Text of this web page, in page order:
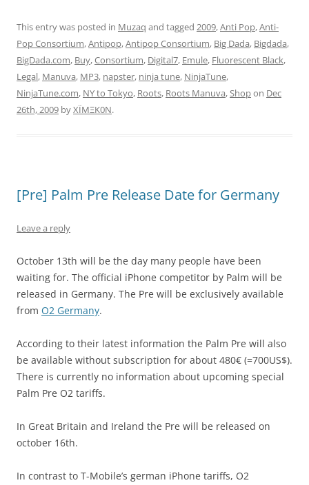
This entry was posted in Muzaq and tagged 2009,Anti Pop,Anti-
Pop Consortium,Antipop,Antipop Consortium, Big Dada, Bigdada,
BigDada.com, Buy,Consortium, Digital7, Emule, Fluorescent Black,
Legal, Manuva, MP3, napster, ninja tune, NinjaTune,
NinjaTune.com, NY to Tokyo, Roots, Roots Manuva,Shopon Dec
26th, 2009 byXÏMΞK0N.
[Pre] Palm Pre Release Date for Germany
Leave a reply
October 13th will be the day many people have been
waiting for. The official iPhone competitor by Palm will be
released in Germany. The Pre will be exclusively available
from O2 Germany.
According to their latest information the Palm Pre will also
be available without subscription for about 480€ (=700US$).
There is currently no information about upcoming special
Palm Pre O2 tariffs.
In Great Britain and Ireland the Pre will be released on
october 16th.
In contrast to T-Mobile’s german iPhone tariffs, O2